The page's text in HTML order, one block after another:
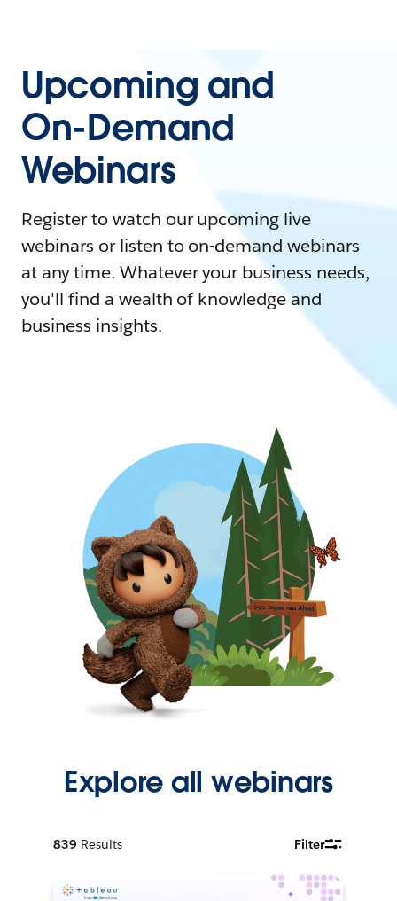
Upcoming and
On-Demand
Webinars
Register to watch our upcoming live
webinars or listen to on-demand webinars
at any time. Whatever your business needs,
you'll find a wealth of knowledge and
business insights.
Explore all webinars
839 Results Filter